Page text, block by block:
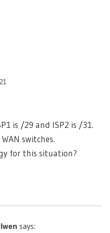
is /29 and ISP2 is /31.
switches.
for this situation?
says: